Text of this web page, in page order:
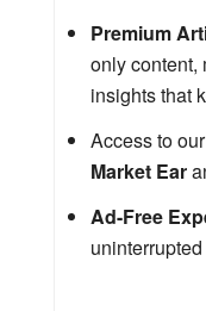
Premium
only content,
insights that
Access to our
Market Ear
Ad-Free